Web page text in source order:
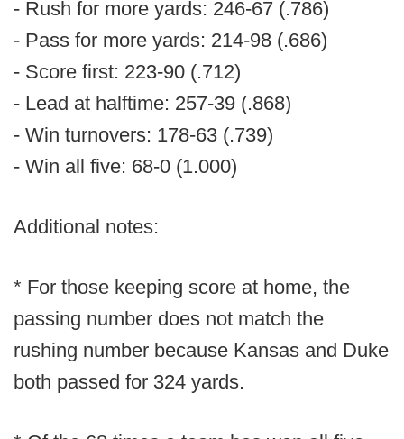
- Rush for more yards: 246-67 (.786)
- Pass for more yards: 214-98 (.686)
- Score first: 223-90 (.712)
- Lead at halftime: 257-39 (.868)
- Win turnovers: 178-63 (.739)
- Win all five: 68-0 (1.000)
Additional notes:
* For those keeping score at home, the
passing number does not match the
rushing number because Kansas and Duke
both passed for 324 yards.